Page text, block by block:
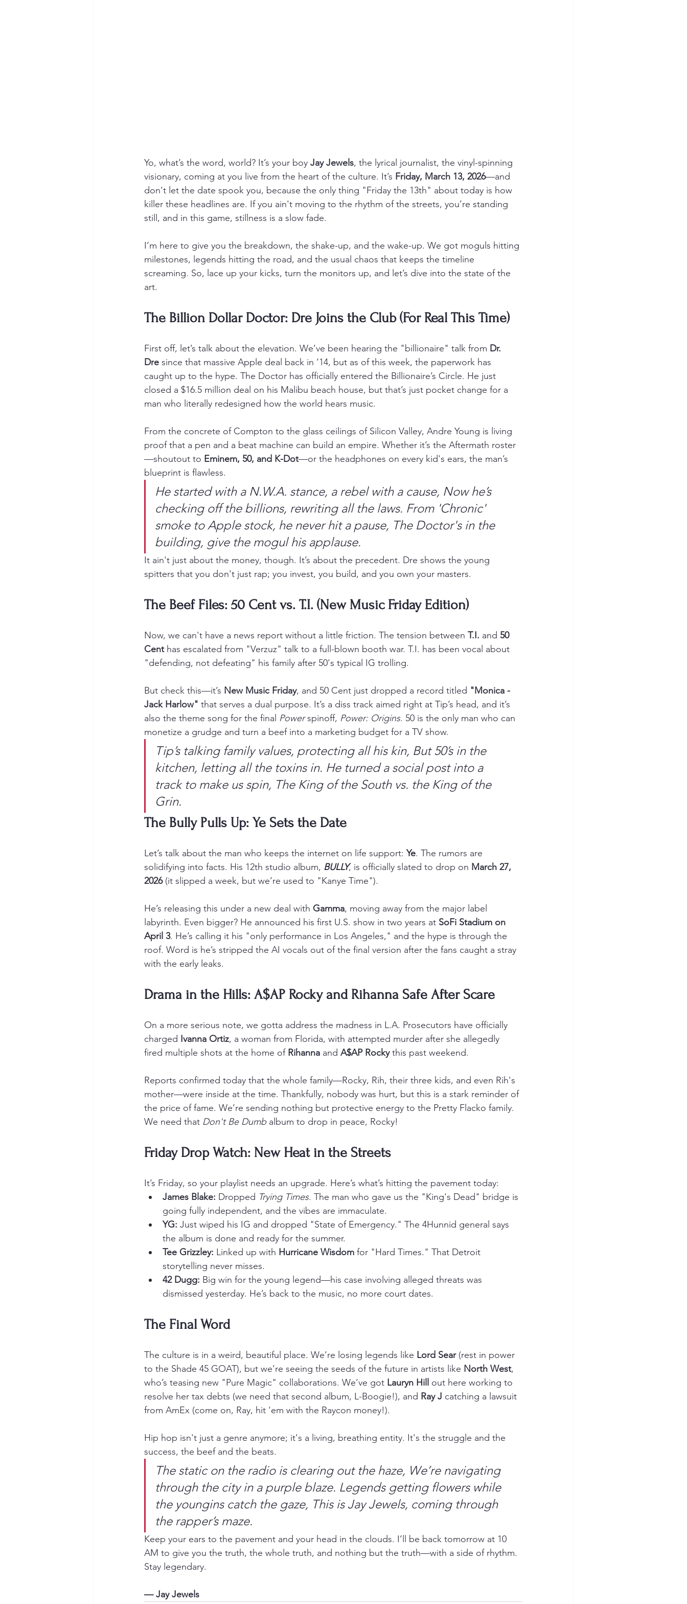
Yo, what’s the word, world? It’s your boy Jay Jewels, the lyrical journalist, the vinyl-spinning
visionary, coming at you live from the heart of the culture. It’s Friday, March 13, 2026—and
don't let the date spook you, because the only thing "Friday the 13th" about today is how
killer these headlines are. If you ain't moving to the rhythm of the streets, you’re standing
still, and in this game, stillness is a slow fade.
I’m here to give you the breakdown, the shake-up, and the wake-up. We got moguls hitting
milestones, legends hitting the road, and the usual chaos that keeps the timeline
screaming. So, lace up your kicks, turn the monitors up, and let’s dive into the state of the
art.
The Billion Dollar Doctor: Dre Joins the Club (For Real This Time)
First off, let’s talk about the elevation. We’ve been hearing the "billionaire" talk from Dr.
Dre since that massive Apple deal back in ’14, but as of this week, the paperwork has
caught up to the hype. The Doctor has officially entered the Billionaire’s Circle. He just
closed a $16.5 million deal on his Malibu beach house, but that’s just pocket change for a
man who literally redesigned how the world hears music.
From the concrete of Compton to the glass ceilings of Silicon Valley, Andre Young is living
proof that a pen and a beat machine can build an empire. Whether it’s the Aftermath roster
—shoutout to Eminem, 50, and K-Dot—or the headphones on every kid's ears, the man’s
blueprint is flawless.
He started with a N.W.A. stance, a rebel with a cause, Now he’s
checking off the billions, rewriting all the laws. From 'Chronic'
smoke to Apple stock, he never hit a pause, The Doctor's in the
building, give the mogul his applause.
It ain't just about the money, though. It’s about the precedent. Dre shows the young
spitters that you don't just rap; you invest, you build, and you own your masters.
The Beef Files: 50 Cent vs. T.I. (New Music Friday Edition)
Now, we can't have a news report without a little friction. The tension between T.I. and 50
Cent has escalated from "Verzuz" talk to a full-blown booth war. T.I. has been vocal about
"defending, not defeating" his family after 50's typical IG trolling.
But check this—it’s New Music Friday, and 50 Cent just dropped a record titled "Monica -
Jack Harlow" that serves a dual purpose. It’s a diss track aimed right at Tip’s head, and it’s
also the theme song for the final Power spinoff, Power: Origins. 50 is the only man who can
monetize a grudge and turn a beef into a marketing budget for a TV show.
Tip’s talking family values, protecting all his kin, But 50’s in the
kitchen, letting all the toxins in. He turned a social post into a
track to make us spin, The King of the South vs. the King of the
Grin.
The Bully Pulls Up: Ye Sets the Date
Let’s talk about the man who keeps the internet on life support: Ye. The rumors are
solidifying into facts. His 12th studio album, BULLY, is officially slated to drop on March 27,
2026 (it slipped a week, but we’re used to "Kanye Time").
He’s releasing this under a new deal with Gamma, moving away from the major label
labyrinth. Even bigger? He announced his first U.S. show in two years at SoFi Stadium on
April 3. He’s calling it his "only performance in Los Angeles," and the hype is through the
roof. Word is he’s stripped the AI vocals out of the final version after the fans caught a stray
with the early leaks.
Drama in the Hills: A$AP Rocky and Rihanna Safe After Scare
On a more serious note, we gotta address the madness in L.A. Prosecutors have officially
charged Ivanna Ortiz, a woman from Florida, with attempted murder after she allegedly
fired multiple shots at the home of Rihanna and A$AP Rocky this past weekend.
Reports confirmed today that the whole family—Rocky, Rih, their three kids, and even Rih's
mother—were inside at the time. Thankfully, nobody was hurt, but this is a stark reminder of
the price of fame. We’re sending nothing but protective energy to the Pretty Flacko family.
We need that Don't Be Dumb album to drop in peace, Rocky!
Friday Drop Watch: New Heat in the Streets
It’s Friday, so your playlist needs an upgrade. Here’s what’s hitting the pavement today:
James Blake: Dropped Trying Times. The man who gave us the "King's Dead" bridge is
going fully independent, and the vibes are immaculate.
YG: Just wiped his IG and dropped "State of Emergency." The 4Hunnid general says
the album is done and ready for the summer.
Tee Grizzley: Linked up with Hurricane Wisdom for "Hard Times." That Detroit
storytelling never misses.
42 Dugg: Big win for the young legend—his case involving alleged threats was
dismissed yesterday. He’s back to the music, no more court dates.
The Final Word
The culture is in a weird, beautiful place. We’re losing legends like Lord Sear (rest in power
to the Shade 45 GOAT), but we’re seeing the seeds of the future in artists like North West,
who’s teasing new "Pure Magic" collaborations. We’ve got Lauryn Hill
out here working to
resolve her tax debts (we need that second album, L-Boogie!), and Ray J catching a lawsuit
from AmEx (come on, Ray, hit 'em with the Raycon money!).
Hip hop isn't just a genre anymore; it's a living, breathing entity. It's the struggle and the
success, the beef and the beats.
The static on the radio is clearing out the haze, We’re navigating
through the city in a purple blaze. Legends getting flowers while
the youngins catch the gaze, This is Jay Jewels, coming through
the rapper’s maze.
Keep your ears to the pavement and your head in the clouds. I’ll be back tomorrow at 10
AM to give you the truth, the whole truth, and nothing but the truth—with a side of rhythm.
Stay legendary.
— Jay Jewels